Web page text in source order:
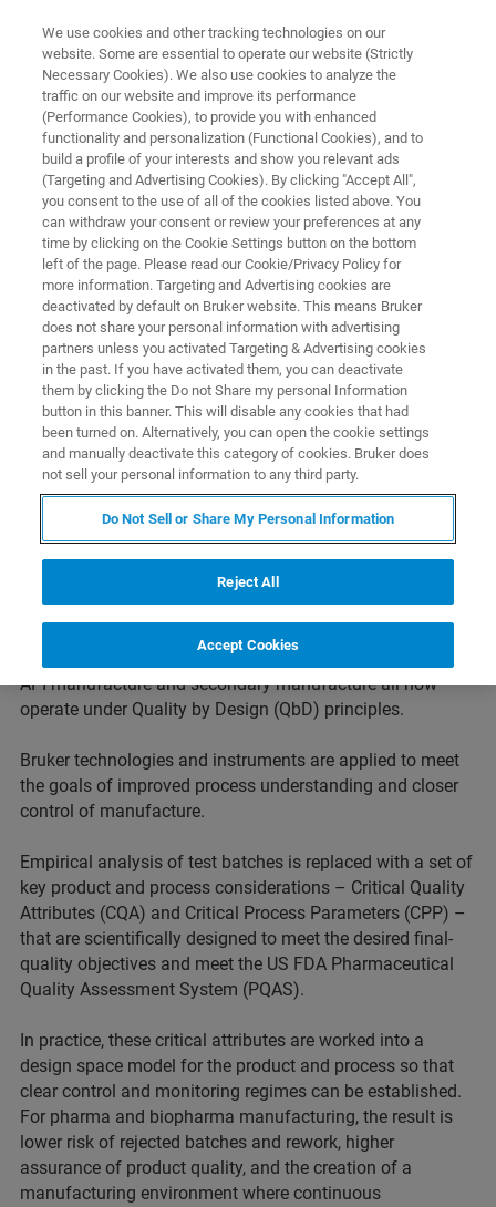
DRUG MANUFACTURING
Quality by Design
Process understanding and control with Quality
by Design
The drug development, manufacture and quality control
paradigm has shifted dramatically in recent years.
Regulators are increasingly driving pharmaceutical and
biopharmaceutical companies to demonstrate more
complete knowledge of the mechanism of action,
metabolism and toxicity early in development. This
Product development, product characterization as well as
API manufacture and secondary manufacture all now
operate under Quality by Design (QbD) principles.
Bruker technologies and instruments are applied to meet
the goals of improved process understanding and closer
control of manufacture.
Empirical analysis of test batches is replaced with a set of
key product and process considerations – Critical Quality
Attributes (CQA) and Critical Process Parameters (CPP) –
that are scientifically designed to meet the desired final-
quality objectives and meet the US FDA Pharmaceutical
Quality Assessment System (PQAS).
In practice, these critical attributes are worked into a
design space model for the product and process so that
clear control and monitoring regimes can be established.
For pharma and biopharma manufacturing, the result is
lower risk of rejected batches and rework, higher
assurance of product quality, and the creation of a
manufacturing environment where continuous
We use cookies and other tracking technologies on our
website. Some are essential to operate our website (Strictly
Necessary Cookies). We also use cookies to analyze the
traffic on our website and improve its performance
(Performance Cookies), to provide you with enhanced
functionality and personalization (Functional Cookies), and to
build a profile of your interests and show you relevant ads
(Targeting and Advertising Cookies). By clicking "Accept All",
you consent to the use of all of the cookies listed above. You
can withdraw your consent or review your preferences at any
time by clicking on the Cookie Settings button on the bottom
left of the page. Please read our Cookie/Privacy Policy for
more information. Targeting and Advertising cookies are
deactivated by default on Bruker website. This means Bruker
does not share your personal information with advertising
partners unless you activated Targeting & Advertising cookies
in the past. If you have activated them, you can deactivate
them by clicking the Do not Share my personal Information
button in this banner. This will disable any cookies that had
been turned on. Alternatively, you can open the cookie settings
and manually deactivate this category of cookies. Bruker does
not sell your personal information to any third party.
Do Not Sell or Share My Personal Information
Reject All
Accept Cookies